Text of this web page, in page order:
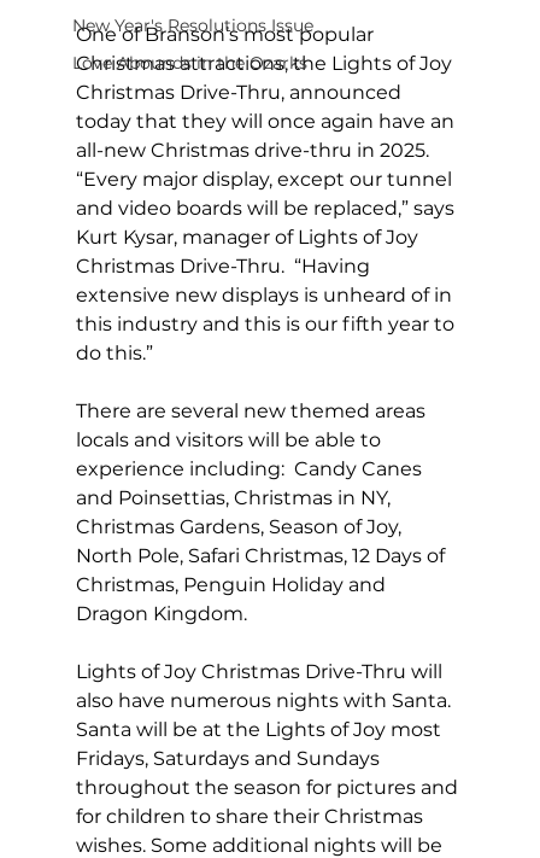
New Year's Resolutions Issue
Love Abounds in the Ozarks
One of Branson’s most popular
Christmas attractions, the Lights of Joy
Christmas Drive-Thru, announced
today that they will once again have an
all-new Christmas drive-thru in 2025.
“Every major display, except our tunnel
and video boards will be replaced,” says
Kurt Kysar, manager of Lights of Joy
Christmas Drive-Thru.  “Having
extensive new displays is unheard of in
this industry and this is our fifth year to
do this.”
There are several new themed areas
locals and visitors will be able to
experience including:  Candy Canes
and Poinsettias, Christmas in NY,
Christmas Gardens, Season of Joy,
North Pole, Safari Christmas, 12 Days of
Christmas, Penguin Holiday and
Dragon Kingdom.
Lights of Joy Christmas Drive-Thru will
also have numerous nights with Santa.
Santa will be at the Lights of Joy most
Fridays, Saturdays and Sundays
throughout the season for pictures and
for children to share their Christmas
wishes. Some additional nights will be